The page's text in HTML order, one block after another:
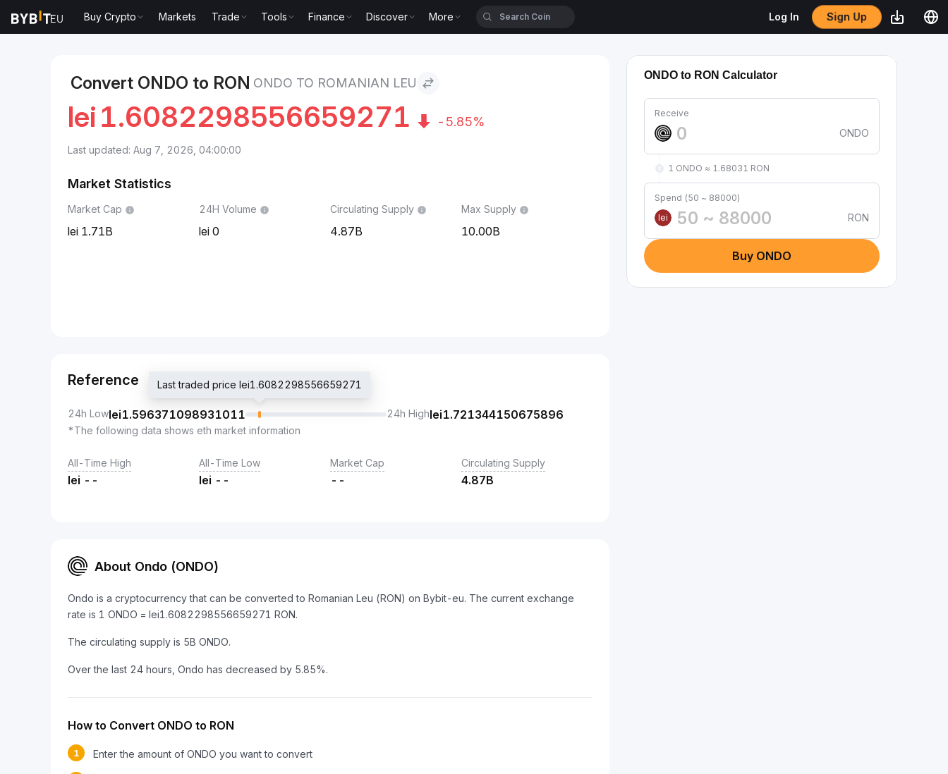
Buy Crypto Markets Trade Tools Finance Discover More Log In Sign Up
Convert ONDO to RON ONDO TO ROMANIAN LEU
lei1.6082298556659271 -5.85%
Last updated: Aug 7, 2026, 04:00:00
Market Statistics
Market Cap
1.71B
24H Volume
0
Circulating Supply
4.87B
Max Supply
10.00B
Reference
24h Lowlei1.596371098931011
Last traded price lei1.6082298556659271
24h Highlei1.721344150675896
*The following data shows eth market information
All-Time High
lei --
All-Time Low
lei --
Market Cap
--
Circulating Supply
4.87B
About Ondo (ONDO)
Ondo is a cryptocurrency that can be converted to Romanian Leu (RON) on Bybit-eu. The current exchange
rate is 1 ONDO = lei1.6082298556659271 RON.
The circulating supply is 5B ONDO.
Over the last 24 hours, Ondo has decreased by 5.85%.
How to Convert ONDO to RON
1 Enter the amount of ONDO you want to convert
ONDO to RON Calculator
Receive
ONDO
1 ONDO ≈ 1.68031 RON
Spend (50 ~ 88000)
lei
RON
Buy ONDO